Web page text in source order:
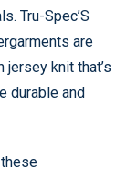
Tru-Spec’S
are
knit that’s
durable and